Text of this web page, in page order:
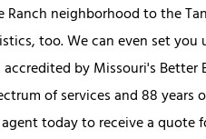
neighborhood to the
too. We can even set you
by Missouri's Better
of services and 88 years
today to receive a quote